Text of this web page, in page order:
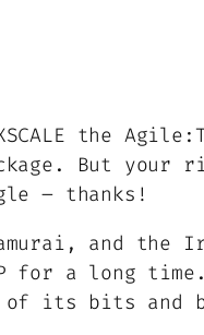
the
But
– thanks!
and
for a long
of its bits and